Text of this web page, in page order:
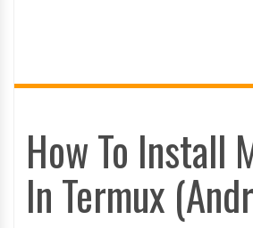
How To Install
In Termux